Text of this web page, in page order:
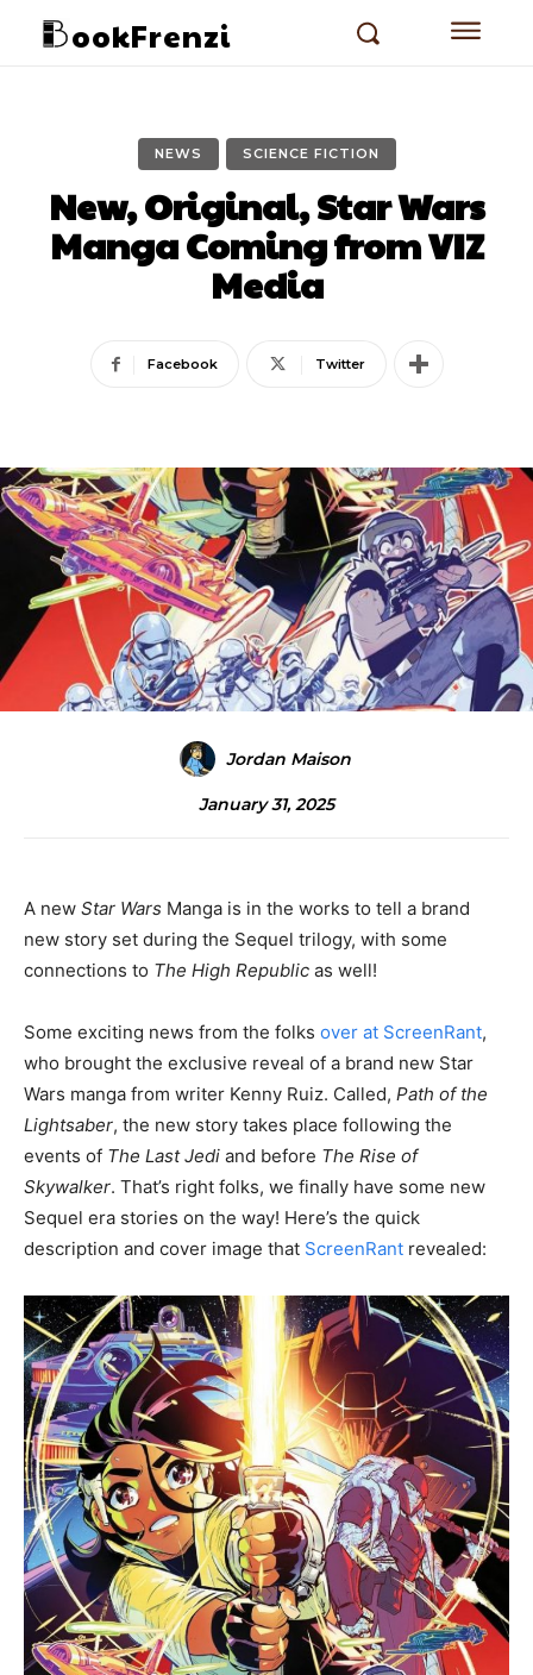
ookFrenzi
NEWS SCIENCE FICTION
New, Original, Star Wars
Manga Coming from VIZ
Media
Facebook Twitter
Jordan Maison
January 31, 2025
A new Star Wars Manga is in the works to tell a brand
new story set during the Sequel trilogy, with some
connections to The High Republic as well!
Some exciting news from the folks over at ScreenRant,
who brought the exclusive reveal of a brand new Star
Wars manga from writer Kenny Ruiz. Called, Path of the
Lightsaber, the new story takes place following the
events of The Last Jedi and before The Rise of
Skywalker. That’s right folks, we finally have some new
Sequel era stories on the way! Here’s the quick
description and cover image that ScreenRant revealed: